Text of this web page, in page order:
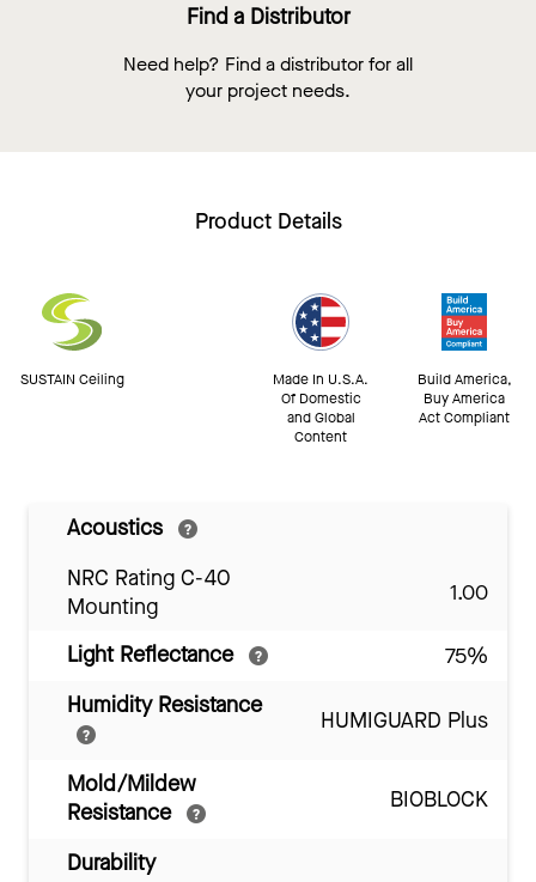
Find a Distributor
Need help? Find a distributor for all
your project needs.
Product Details
SUSTAIN Ceiling
Made In U.S.A.
Of Domestic
and Global
Content
Build America,
Buy America
Act Compliant
Acoustics
NRC Rating C-40
Mounting
1.00
Light Reflectance
75%
Humidity Resistance
HUMIGUARD Plus
Mold/Mildew
Resistance
BIOBLOCK
Durability